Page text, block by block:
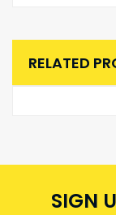
RELATED
SIGN